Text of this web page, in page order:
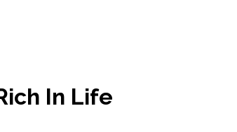
In Life